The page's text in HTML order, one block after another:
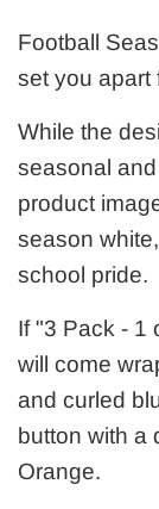
Football
set you apart
While the
seasonal
product
season
school pride.
If "3 Pack - 1
will come
and curled
button with a
Orange.